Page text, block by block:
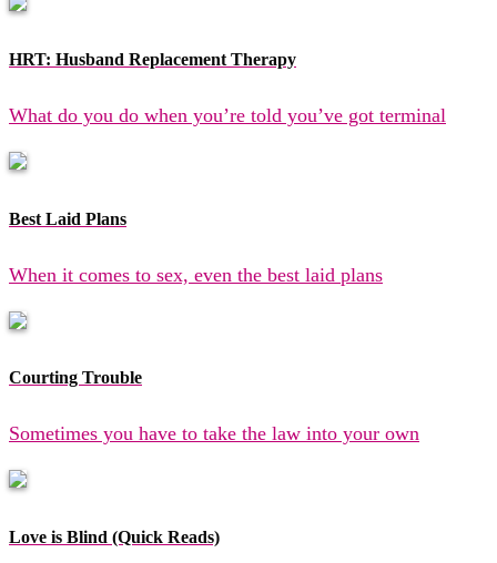
HRT: Husband Replacement Therapy
What do you do when you’re told you’ve got terminal
Best Laid Plans
When it comes to sex, even the best laid plans
Courting Trouble
Sometimes you have to take the law into your own
Love is Blind (Quick Reads)